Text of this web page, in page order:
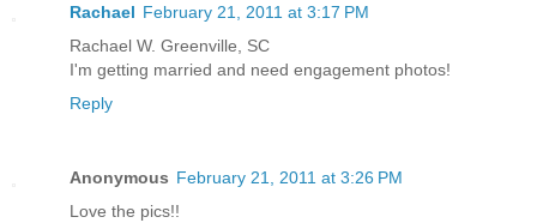
Rachael February 21, 2011 at 3:17 PM
Rachael W. Greenville, SC
I'm getting married and need engagement photos!
Reply
Anonymous February 21, 2011 at 3:26 PM
Love the pics!!